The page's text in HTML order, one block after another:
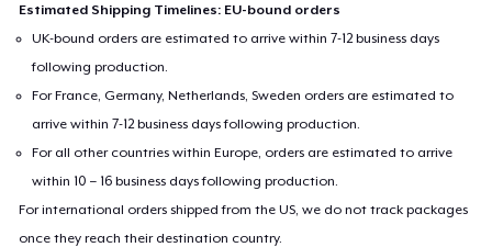
Estimated Shipping Timelines: EU-bound orders
UK-bound orders are estimated to arrive within 7-12 business days
following production.
For France, Germany, Netherlands, Sweden orders are estimated to
arrive within 7-12 business days following production.
For all other countries within Europe, orders are estimated to arrive
within 10 – 16 business days following production.
For international orders shipped from the US, we do not track packages
once they reach their destination country.